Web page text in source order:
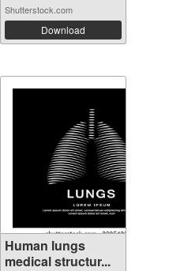
Shutterstock.com
Download
Human lungs
medical structur...